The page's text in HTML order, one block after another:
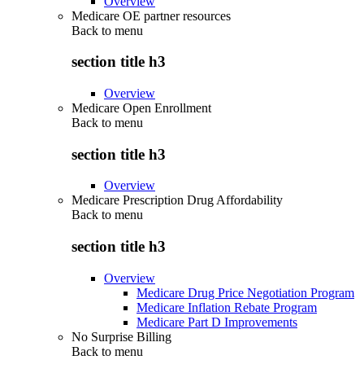
Medicare OE partner resources
Back to menu
section title h3
Overview
Medicare Open Enrollment
Back to menu
section title h3
Overview
Medicare Prescription Drug Affordability
Back to menu
section title h3
Overview
Medicare Drug Price Negotiation Program
Medicare Inflation Rebate Program
Medicare Part D Improvements
No Surprise Billing
Back to menu